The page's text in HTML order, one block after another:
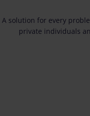
A solution for every
private individuals